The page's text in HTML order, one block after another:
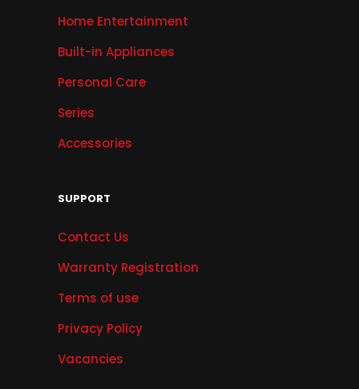
Home Entertainment
Built-in Appliances
Personal Care
Series
Accessories
SUPPORT
Contact Us
Warranty Registration
Terms of use
Privacy Policy
Vacancies